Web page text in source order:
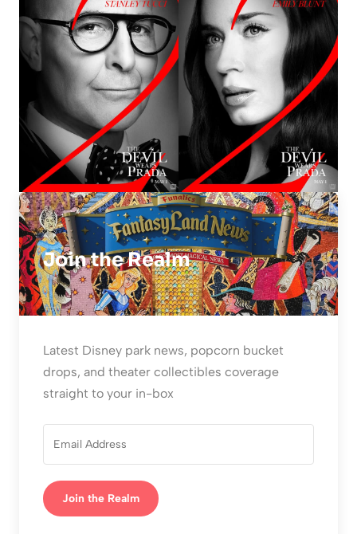
Join the Realm
Latest Disney park news, popcorn bucket
drops, and theater collectibles coverage
straight to your in-box
Join the Realm